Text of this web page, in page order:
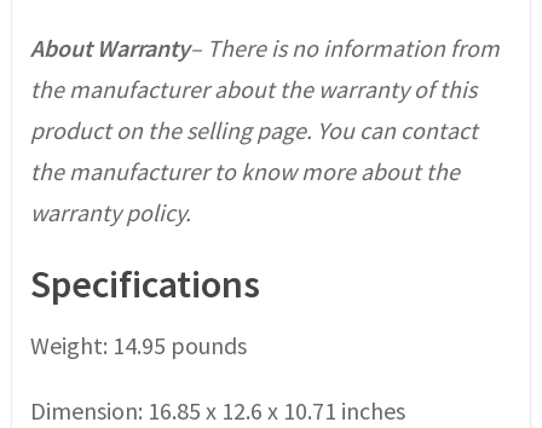
About Warranty– There is no information from
the manufacturer about the warranty of this
product on the selling page. You can contact
the manufacturer to know more about the
warranty policy.
Specifications
Weight: 14.95 pounds
Dimension: 16.85 x 12.6 x 10.71 inches